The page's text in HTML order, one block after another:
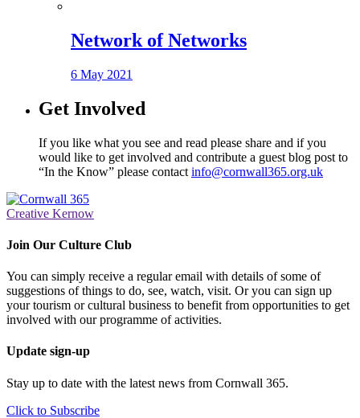
Network of Networks
6 May 2021
Get Involved
If you like what you see and read please share and if you
would like to get involved and contribute a guest blog post to
“In the Know” please contact info@cornwall365.org.uk
Creative Kernow
Join Our Culture Club
You can simply receive a regular email with details of some of
suggestions of things to do, see, watch, visit. Or you can sign up
your tourism or cultural business to benefit from opportunities to get
involved with our programme of activities.
Update sign-up
Stay up to date with the latest news from Cornwall 365.
Click to Subscribe